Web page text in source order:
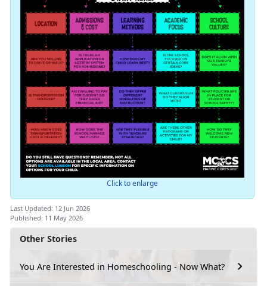
Other Stories
You Are Interested in Homeschooling - Now What?
Click to enlarge
Last Updated: 12 Jun 2026
Published: 11 May 2026